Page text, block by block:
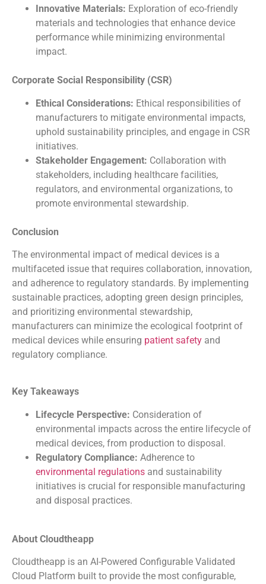
Innovative Materials: Exploration of eco-friendly
materials and technologies that enhance device
performance while minimizing environmental
impact.
Corporate Social Responsibility (CSR)
Ethical Considerations: Ethical responsibilities of
manufacturers to mitigate environmental impacts,
uphold sustainability principles, and engage in CSR
initiatives.
Stakeholder Engagement: Collaboration with
stakeholders, including healthcare facilities,
regulators, and environmental organizations, to
promote environmental stewardship.
Conclusion
The environmental impact of medical devices is a
multifaceted issue that requires collaboration, innovation,
and adherence to regulatory standards. By implementing
sustainable practices, adopting green design principles,
and prioritizing environmental stewardship,
manufacturers can minimize the ecological footprint of
medical devices while ensuring patient safety and
regulatory compliance.
Key Takeaways
Lifecycle Perspective: Consideration of
environmental impacts across the entire lifecycle of
medical devices, from production to disposal.
Regulatory Compliance: Adherence to
environmental regulations and sustainability
initiatives is crucial for responsible manufacturing
and disposal practices.
About Cloudtheapp
Cloudtheapp is an AI-Powered Configurable Validated
Cloud Platform built to provide the most configurable,